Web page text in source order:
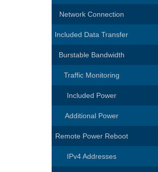
Network Connection
Included Data Transfer
Burstable Bandwidth
Traffic Monitoring
Included Power
Additional Power
Remote Power Reboot
IPv4 Addresses